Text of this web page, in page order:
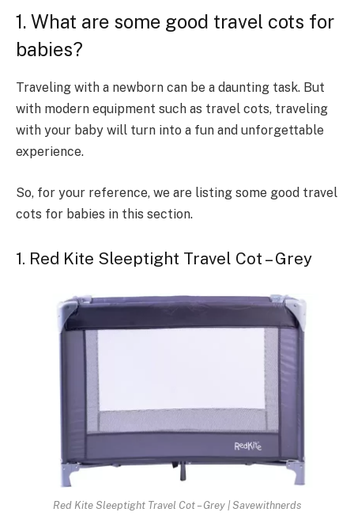
1. What are some good travel cots for
babies?
Traveling with a newborn can be a daunting task. But
with modern equipment such as travel cots, traveling
with your baby will turn into a fun and unforgettable
experience.
So, for your reference, we are listing some good travel
cots for babies in this section.
1. Red Kite Sleeptight Travel Cot – Grey
Red Kite Sleeptight Travel Cot – Grey | Savewithnerds